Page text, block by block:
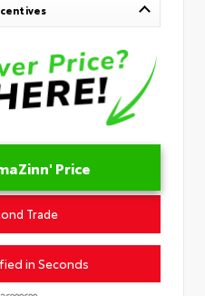
Price
Trade
in Seconds